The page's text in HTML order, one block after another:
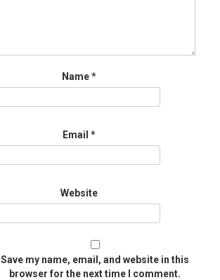
Name*
Email *
Website
Save my name, email, and website in this
browser for the next time I comment.